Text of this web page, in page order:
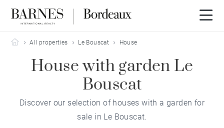
Barnes Bordeaux
All properties Le Bouscat House
House with garden Le
Bouscat
Discover our selection of houses with a garden for
sale in Le Bouscat.